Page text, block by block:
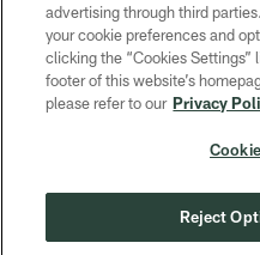
advertising through third
your cookie preferences and
clicking the “Cookies Settings”
footer of this website’s
please refer to our Privacy
Reject